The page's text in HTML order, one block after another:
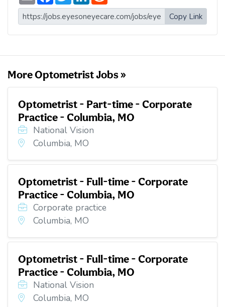
a
i
l
c
e
b
o
i
t
t
e
n
k
e
d
d
d
i
t
Copy Link
More Optometrist Jobs »
Optometrist - Part-time - Corporate
Practice - Columbia, MO
National Vision
Columbia, MO
Optometrist - Full-time - Corporate
Practice - Columbia, MO
Corporate practice
Columbia, MO
Optometrist - Full-time - Corporate
Practice - Columbia, MO
National Vision
Columbia, MO